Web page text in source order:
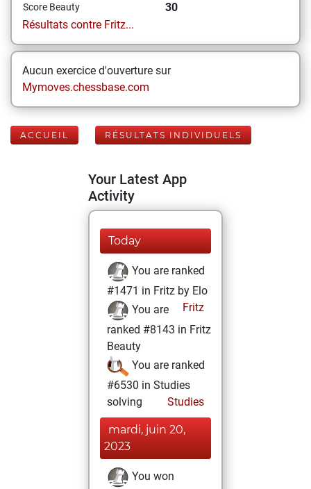
Score Beauty
30
Résultats contre Fritz...
Aucun exercice d'ouverture sur
Mymoves.chessbase.com
ACCUEIL RÉSULTATS INDIVIDUELS
Your Latest App
Activity
Today
You are ranked
#1471 in Fritz by Elo
Fritz
You are
ranked #8143 in Fritz
Beauty
You are ranked
#6530 in Studies
solving
Studies
mardi, juin 20,
2023
You won